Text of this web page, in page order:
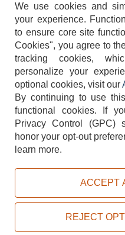
TERMS DISCLAIMER
Copyright © 2026, ACityDiscount
We use cookies and
your experience.
to ensure core site
Cookies", you agree to
tracking cookies,
personalize your
optional cookies, visit our
By continuing to use
functional cookies.
If
Privacy Control (GPC)
honor your opt-out
learn more.
ACCEPT
REJECT